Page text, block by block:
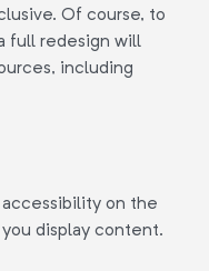
Of course, to
full redesign will
including
on the
display content.